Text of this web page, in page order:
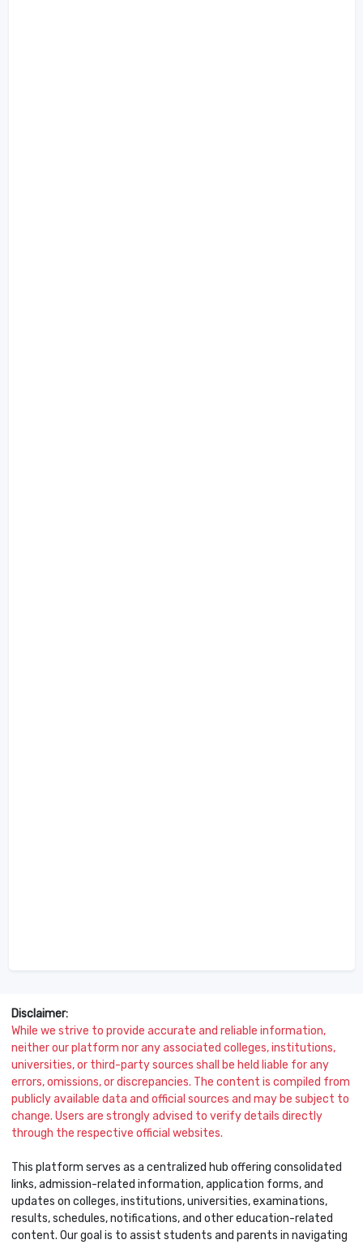
Disclaimer:
While we strive to provide accurate and reliable information,
neither our platform nor any associated colleges, institutions,
universities, or third-party sources shall be held liable for any
errors, omissions, or discrepancies. The content is compiled from
publicly available data and official sources and may be subject to
change. Users are strongly advised to verify details directly
through the respective official websites.
This platform serves as a centralized hub offering consolidated
links, admission-related information, application forms, and
updates on colleges, institutions, universities, examinations,
results, schedules, notifications, and other education-related
content. Our goal is to assist students and parents in navigating